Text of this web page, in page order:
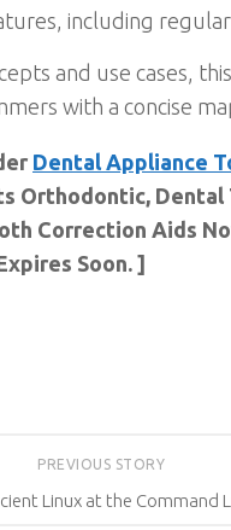
including
and use cases,
with a concise
Dental Appliance
Orthodontic,
Correction Aids
Soon. ]
PREVIOUS STORY
Linux at the Command